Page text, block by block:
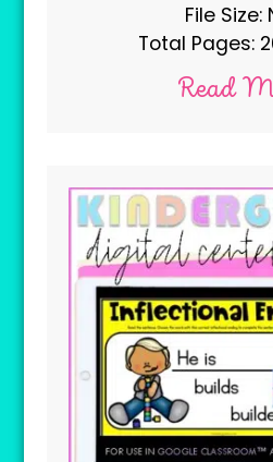
File Size:
Total Pages:
Read